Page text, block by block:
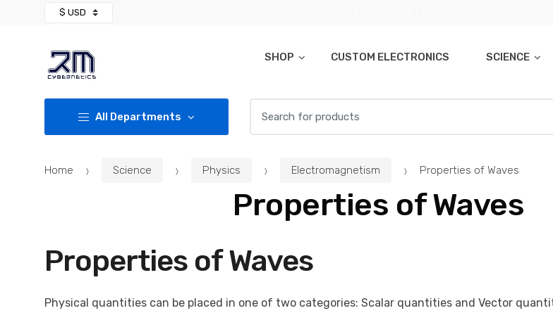
SHOP CUSTOM ELECTRONICS SCIENCE
All Departments
Home Science Physics Electromagnetism Properties of Waves
Properties of Waves
Properties of Waves
Physical quantities can be placed in one of two categories: Scalar quantities and Vector